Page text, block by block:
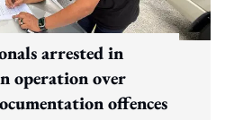
arrested in
operation over
offences